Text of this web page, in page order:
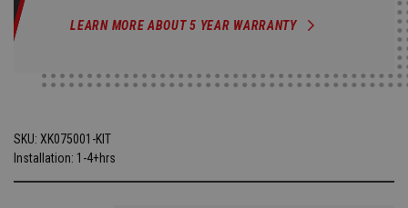
LEARN MORE ABOUT 5 YEAR WARRANTY
SKU: XK075001-KIT
Installation: 1-4+hrs